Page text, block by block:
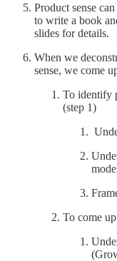
Product sense
to write a book
slides for details.
When we
sense, we come
To identify
(step 1)
To come